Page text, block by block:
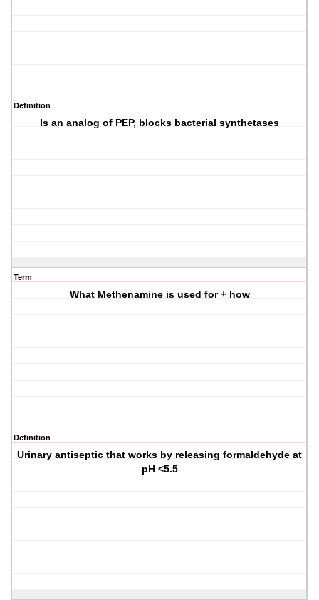
Definition
Is an analog of PEP, blocks bacterial synthetases
Term
What Methenamine is used for + how
Definition
Urinary antiseptic that works by releasing formaldehyde at
pH <5.5